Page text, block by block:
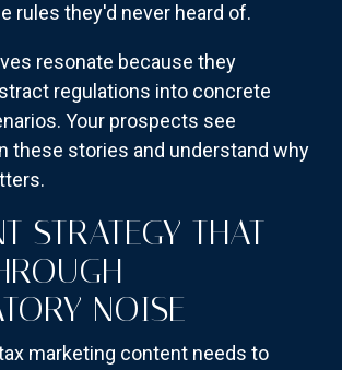
rules they'd never heard of.
resonate because they
regulations into concrete
Your prospects see
these stories and understand why
STRATEGY THAT
NOISE
marketing content needs to